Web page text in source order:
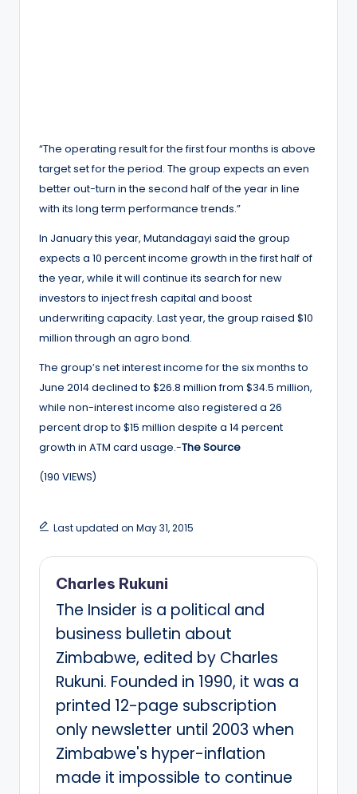
“The operating result for the first four months is above
target set for the period. The group expects an even
better out-turn in the second half of the year in line
with its long term performance trends.”
In January this year, Mutandagayi said the group
expects a 10 percent income growth in the first half of
the year, while it will continue its search for new
investors to inject fresh capital and boost
underwriting capacity. Last year, the group raised $10
million through an agro bond.
The group’s net interest income for the six months to
June 2014 declined to $26.8 million from $34.5 million,
while non-interest income also registered a 26
percent drop to $15 million despite a 14 percent
growth in ATM card usage.-The Source
(190 VIEWS)
Last updated on May 31, 2015
Charles Rukuni
The Insider is a political and
business bulletin about
Zimbabwe, edited by Charles
Rukuni. Founded in 1990, it was a
printed 12-page subscription
only newsletter until 2003 when
Zimbabwe's hyper-inflation
made it impossible to continue